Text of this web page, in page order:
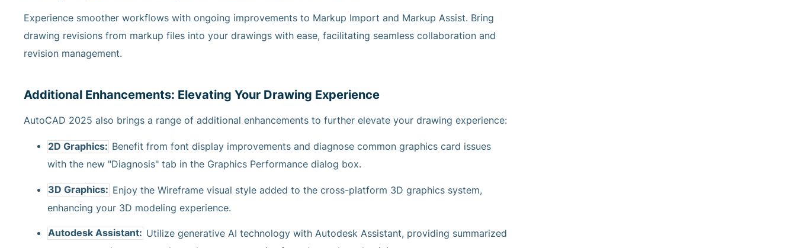
Experience smoother workflows with ongoing improvements to Markup Import and Markup Assist. Bring
drawing revisions from markup files into your drawings with ease, facilitating seamless collaboration and
revision management.
Additional Enhancements: Elevating Your Drawing Experience
AutoCAD 2025 also brings a range of additional enhancements to further elevate your drawing experience:
2D Graphics: Benefit from font display improvements and diagnose common graphics card issues
with the new "Diagnosis" tab in the Graphics Performance dialog box.
3D Graphics: Enjoy the Wireframe visual style added to the cross-platform 3D graphics system,
enhancing your 3D modeling experience.
Autodesk Assistant: Utilize generative AI technology with Autodesk Assistant, providing summarized